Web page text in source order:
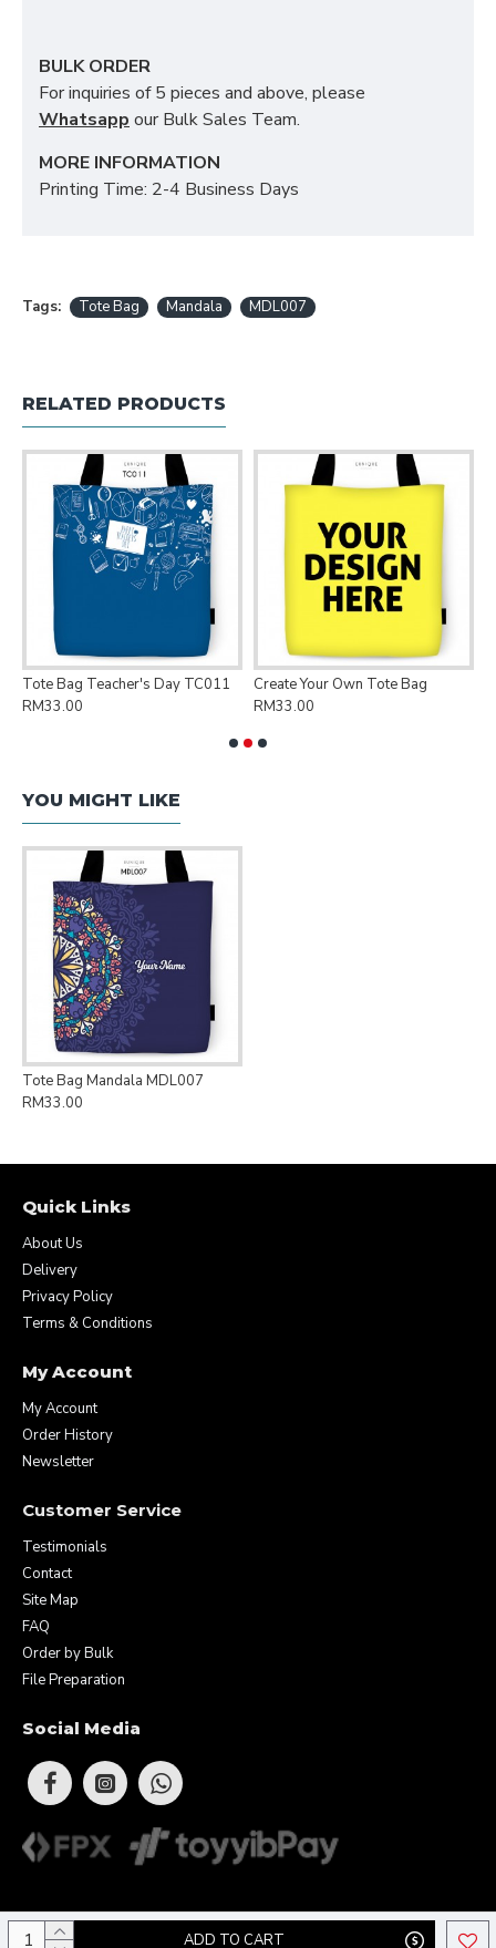
ADD TO CART
BULK ORDER
For inquiries of 5 pieces and above, please
Whatsapp our Bulk Sales Team.
MORE INFORMATION
Printing Time: 2-4 Business Days
Tags: Tote Bag Mandala MDL007
RELATED PRODUCTS
Tote Bag Teacher's Day TC011
RM33.00
Create Your Own Tote Bag
RM33.00
YOU MIGHT LIKE
Tote Bag Mandala MDL007
RM33.00
Quick Links
About Us
Delivery
Privacy Policy
Terms & Conditions
My Account
My Account
Order History
Newsletter
Customer Service
Testimonials
Contact
Site Map
FAQ
Order by Bulk
File Preparation
Social Media
Copyright © 2026 Eunique Prints & Gifts (MA0283156-D). All Rights